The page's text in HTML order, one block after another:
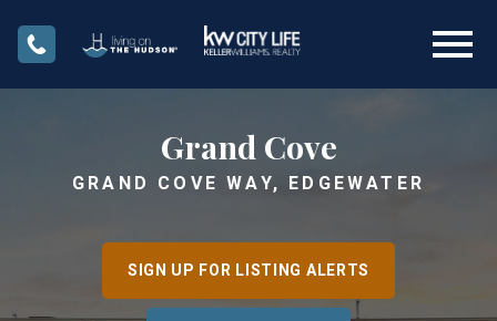
Grand Cove
GRAND COVE WAY, EDGEWATER
SIGN UP FOR LISTING ALERTS